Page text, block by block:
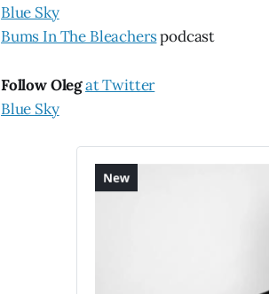
Blue Sky
Bums In The Bleacherspodcast
Follow Olegat Twitter
Blue Sky